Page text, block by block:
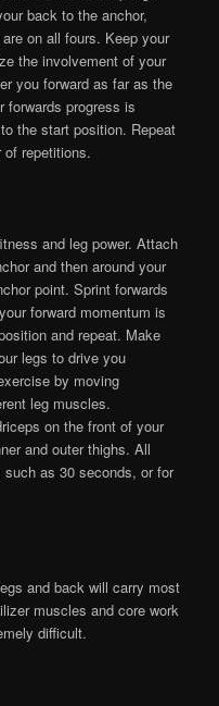
back to the anchor,
on all fours. Keep your
the involvement of your
you forward as far as the
forwards progress is
the start position. Repeat
of repetitions.
and leg power. Attach
and then around your
point. Sprint forwards
forward momentum is
and repeat. Make
legs to drive you
by moving
leg muscles.
on the front of your
and outer thighs. All
as 30 seconds, or for
and back will carry most
muscles and core work
difficult.